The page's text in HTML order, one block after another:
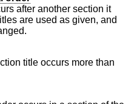
after another section it
are used as given, and
title occurs more than